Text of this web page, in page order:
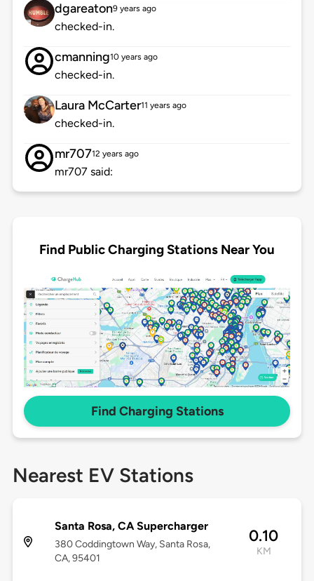
dgareaton9 years ago
checked-in.
cmanning10 years ago
checked-in.
Laura McCarter11 years ago
checked-in.
mr70712 years ago
mr707 said:
Find Public Charging Stations Near You
Find Charging Stations
Nearest EV Stations
Santa Rosa, CA Supercharger
380 Coddingtown Way, Santa Rosa,
CA, 95401
0.10
KM